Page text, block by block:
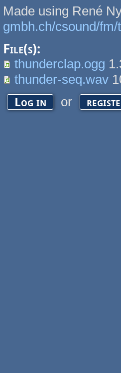
Made using René
gmbh.ch/csound/
File(s):
thunderclap.ogg
thunder-seq.wav
Log in or